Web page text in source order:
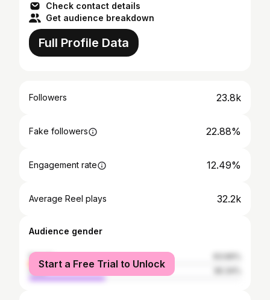
Check contact details
Get audience breakdown
Full Profile Data
Followers 23.8k
Fake followers 22.88%
Engagement rate 12.49%
Average Reel plays 32.2k
Audience gender
female
male
Start a Free Trial to Unlock